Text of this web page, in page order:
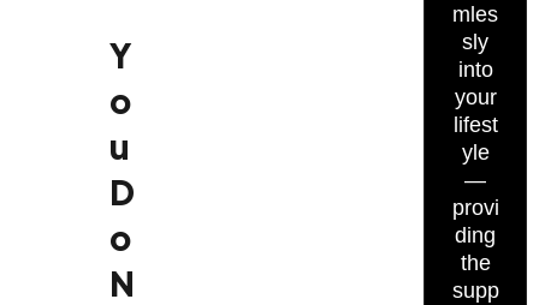
Y
o
u
D
o
N
mles
sly
into
your
lifest
yle
—
provi
ding
the
supp